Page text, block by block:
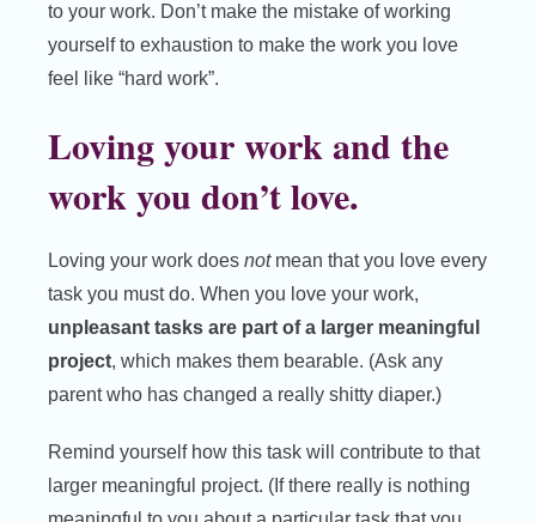
to your work. Don’t make the mistake of working
yourself to exhaustion to make the work you love
feel like “hard work”.
Loving your work and the
work you don’t love.
Loving your work doesnotmean that you love every
task you must do. When you love your work,
unpleasant tasks are part of a larger meaningful
project, which makes them bearable. (Ask any
parent who has changed a really shitty diaper.)
Remind yourself how this task will contribute to that
larger meaningful project. (If there really is nothing